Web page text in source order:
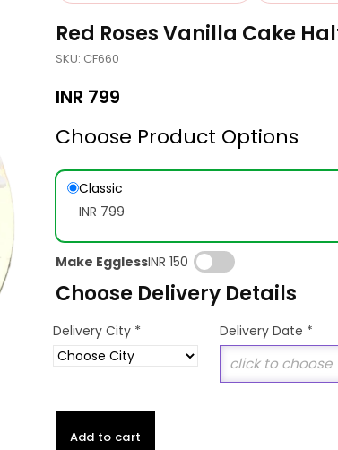
Red Roses Vanilla Cake
SKU: CF660
INR 799
Choose Product Options
Classic
INR 799
Make EgglessINR 150
Choose Delivery Details
Delivery City * Delivery Date *
Add to cart